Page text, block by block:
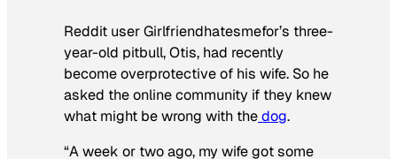
Reddit user Girlfriendhatesmefor’s three-
year-old pitbull, Otis, had recently
become overprotective of his wife. So he
asked the online community if they knew
what might be wrong with thedog.
“A week or two ago, my wife got some